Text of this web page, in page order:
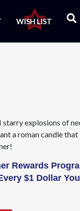
WISH LIST
explosions of
a roman candle that
Rewards
$1 Dollar